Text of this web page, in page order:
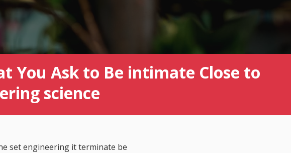
You Ask to Be intimate Close to
science
set engineering it terminate be